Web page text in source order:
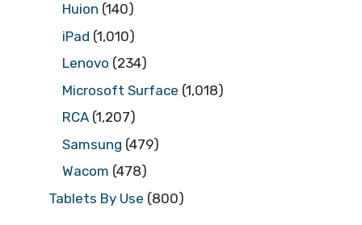
Huion (140)
iPad (1,010)
Lenovo (234)
Microsoft Surface (1,018)
RCA (1,207)
Samsung (479)
Wacom (478)
Tablets By Use (800)